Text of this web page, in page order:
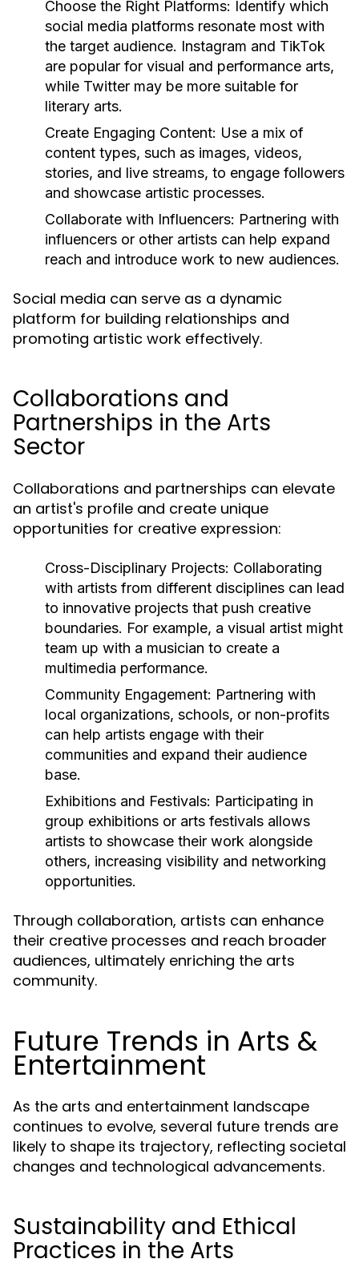
Choose the Right Platforms: Identify which
social media platforms resonate most with
the target audience. Instagram and TikTok
are popular for visual and performance arts,
while Twitter may be more suitable for
literary arts.
Create Engaging Content: Use a mix of
content types, such as images, videos,
stories, and live streams, to engage followers
and showcase artistic processes.
Collaborate with Influencers: Partnering with
influencers or other artists can help expand
reach and introduce work to new audiences.
Social media can serve as a dynamic
platform for building relationships and
promoting artistic work effectively.
Collaborations and
Partnerships in the Arts
Sector
Collaborations and partnerships can elevate
an artist's profile and create unique
opportunities for creative expression:
Cross-Disciplinary Projects: Collaborating
with artists from different disciplines can lead
to innovative projects that push creative
boundaries. For example, a visual artist might
team up with a musician to create a
multimedia performance.
Community Engagement: Partnering with
local organizations, schools, or non-profits
can help artists engage with their
communities and expand their audience
base.
Exhibitions and Festivals: Participating in
group exhibitions or arts festivals allows
artists to showcase their work alongside
others, increasing visibility and networking
opportunities.
Through collaboration, artists can enhance
their creative processes and reach broader
audiences, ultimately enriching the arts
community.
Future Trends in Arts &
Entertainment
As the arts and entertainment landscape
continues to evolve, several future trends are
likely to shape its trajectory, reflecting societal
changes and technological advancements.
Sustainability and Ethical
Practices in the Arts